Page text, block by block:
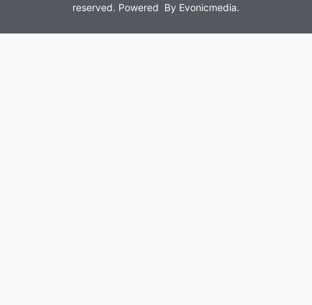
reserved. Powered By Evonicmedia.